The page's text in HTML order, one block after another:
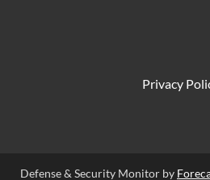
Privacy
Defense & Security Monitor by